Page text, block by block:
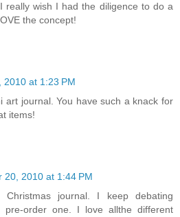
really wish I had the diligence to do a
the concept!
2010 at 1:23 PM
art journal. You have such a knack for
items!
20, 2010 at 1:44 PM
Christmas journal. I keep debating
order one. I love allthe different